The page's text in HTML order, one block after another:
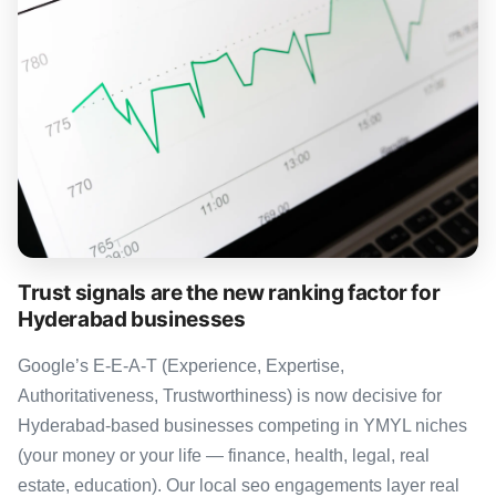
Trust signals are the new ranking factor for
Hyderabad businesses
Google’s E-E-A-T (Experience, Expertise,
Authoritativeness, Trustworthiness) is now decisive for
Hyderabad-based businesses competing in YMYL niches
(your money or your life — finance, health, legal, real
estate, education). Our local seo engagements layer real